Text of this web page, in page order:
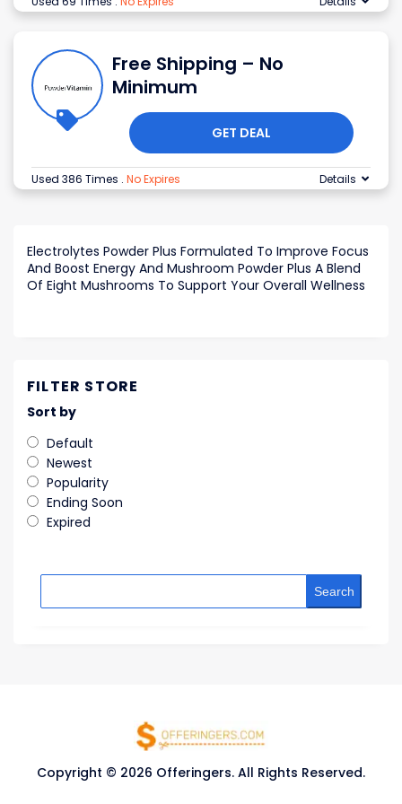
Free Shipping – No
Minimum
GET DEAL
Used 386 Times . No Expires Details
Electrolytes Powder Plus Formulated To Improve Focus
And Boost Energy And Mushroom Powder Plus A Blend
Of Eight Mushrooms To Support Your Overall Wellness
FILTER STORE
Sort by
Default
Newest
Popularity
Ending Soon
Expired
Search
Copyright © 2026 Offeringers. All Rights Reserved.